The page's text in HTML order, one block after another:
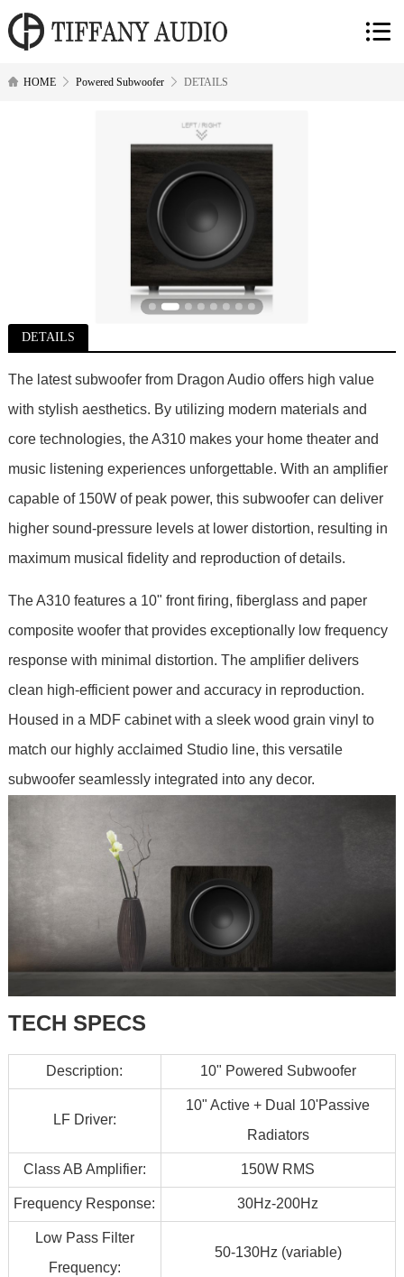
HOME Powered Subwoofer DETAILS
DETAILS
The latest subwoofer from Dragon Audio offers high value
with stylish aesthetics. By utilizing modern materials and
core technologies, the A310 makes your home theater and
music listening experiences unforgettable. With an amplifier
capable of 150W of peak power, this subwoofer can deliver
higher sound-pressure levels at lower distortion, resulting in
maximum musical fidelity and reproduction of details.
The A310 features a 10" front firing, fiberglass and paper
composite woofer that provides exceptionally low frequency
response with minimal distortion. The amplifier delivers
clean high-efficient power and accuracy in reproduction.
Housed in a MDF cabinet with a sleek wood grain vinyl to
match our highly acclaimed Studio line, this versatile
subwoofer seamlessly integrated into any decor.
TECH SPECS
Description: 10" Powered Subwoofer
LF Driver:
10" Active + Dual 10'Passive
Radiators
Class AB Amplifier: 150W RMS
Frequency Response: 30Hz-200Hz
Low Pass Filter
Frequency:
50-130Hz (variable)